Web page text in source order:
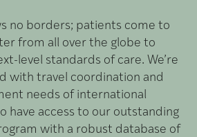
no borders; patients come to
from all over the globe to
level standards of care. We’re
with travel coordination and
needs of international
have access to our outstanding
with a robust database of